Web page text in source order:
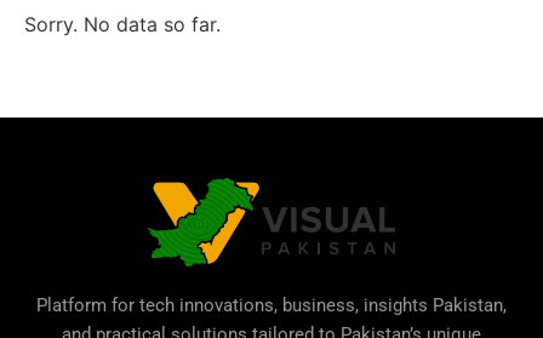
Sorry. No data so far.
Platform for tech innovations, business, insights Pakistan,